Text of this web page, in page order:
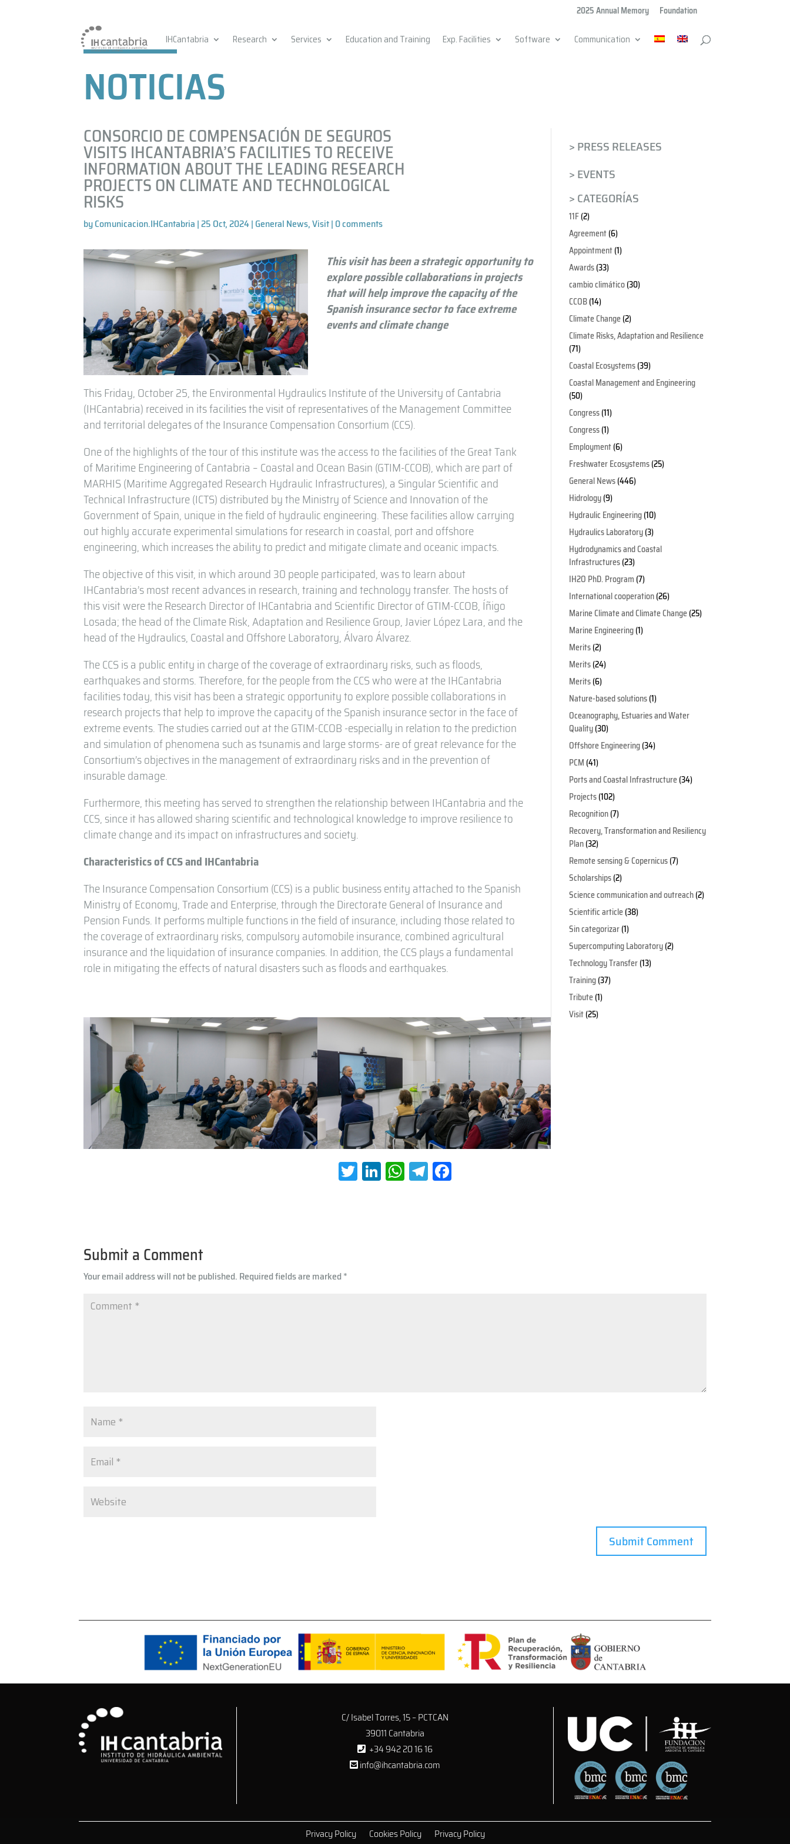
2025 Annual Memory Foundation
IHCantabria Research Services Education and Training Exp. Facilities Software Communication
NOTICIAS
CONSORCIO DE COMPENSACIÓN DE SEGUROS
VISITS IHCANTABRIA’S FACILITIES TO RECEIVE
INFORMATION ABOUT THE LEADING RESEARCH
PROJECTS ON CLIMATE AND TECHNOLOGICAL
RISKS
byComunicacion.IHCantabria |25 Oct, 2024| General News,Visit| 0 comments
This visit has been a strategic opportunity to
explore possible collaborations in projects
that will help improve the capacity of the
Spanish insurance sector to face extreme
events and climate change
This Friday, October 25, the Environmental Hydraulics Institute of the University of Cantabria
(IHCantabria) received in its facilities the visit of representatives of the Management Committee
and territorial delegates of the Insurance Compensation Consortium (CCS).
One of the highlights of the tour of this institute was the access to the facilities of the Great Tank
of Maritime Engineering of Cantabria – Coastal and Ocean Basin (GTIM-CCOB), which are part of
MARHIS (Maritime Aggregated Research Hydraulic Infrastructures), a Singular Scientific and
Technical Infrastructure (ICTS) distributed by the Ministry of Science and Innovation of the
Government of Spain, unique in the field of hydraulic engineering. These facilities allow carrying
out highly accurate experimental simulations for research in coastal, port and offshore
engineering, which increases the ability to predict and mitigate climate and oceanic impacts.
The objective of this visit, in which around 30 people participated, was to learn about
IHCantabria’s most recent advances in research, training and technology transfer. The hosts of
this visit were the Research Director of IHCantabria and Scientific Director of GTIM-CCOB, Íñigo
Losada; the head of the Climate Risk, Adaptation and Resilience Group, Javier López Lara, and the
head of the Hydraulics, Coastal and Offshore Laboratory, Álvaro Álvarez.
The CCS is a public entity in charge of the coverage of extraordinary risks, such as floods,
earthquakes and storms. Therefore, for the people from the CCS who were at the IHCantabria
facilities today, this visit has been a strategic opportunity to explore possible collaborations in
research projects that help to improve the capacity of the Spanish insurance sector in the face of
extreme events. The studies carried out at the GTIM-CCOB -especially in relation to the prediction
and simulation of phenomena such as tsunamis and large storms- are of great relevance for the
Consortium’s objectives in the management of extraordinary risks and in the prevention of
insurable damage.
Furthermore, this meeting has served to strengthen the relationship between IHCantabria and the
CCS, since it has allowed sharing scientific and technological knowledge to improve resilience to
climate change and its impact on infrastructures and society.
Characteristics of CCS and IHCantabria
The Insurance Compensation Consortium (CCS) is a public business entity attached to the Spanish
Ministry of Economy, Trade and Enterprise, through the Directorate General of Insurance and
Pension Funds. It performs multiple functions in the field of insurance, including those related to
the coverage of extraordinary risks, compulsory automobile insurance, combined agricultural
insurance and the liquidation of insurance companies. In addition, the CCS plays a fundamental
role in mitigating the effects of natural disasters such as floods and earthquakes.
> PRESS RELEASES
> EVENTS
> CATEGORÍAS
11F(2)
Agreement(6)
Appointment(1)
Awards(33)
cambio climático(30)
CCOB(14)
Climate Change(2)
Climate Risks, Adaptation and Resilience
(71)
Coastal Ecosystems(39)
Coastal Management and Engineering
(50)
Congress(11)
Congress(1)
Employment(6)
Freshwater Ecosystems(25)
General News(446)
Hidrology(9)
Hydraulic Engineering(10)
Hydraulics Laboratory(3)
Hydrodynamics and Coastal
Infrastructures(23)
IH2O PhD. Program (7)
International cooperation(26)
Marine Climate and Climate Change(25)
Marine Engineering(1)
Merits(2)
Merits(24)
Merits(6)
Nature-based solutions(1)
Oceanography, Estuaries and Water
Quality(30)
Offshore Engineering(34)
PCM (41)
Ports and Coastal Infrastructure(34)
Projects(102)
Recognition(7)
Recovery, Transformation and Resiliency
Plan(32)
Remote sensing & Copernicus(7)
Scholarships(2)
Science communication and outreach(2)
Scientific article(38)
Sin categorizar(1)
Supercomputing Laboratory(2)
Technology Transfer(13)
Training(37)
Tribute(1)
Visit(25)
T
wi
Li
nk
W
h
Te
le
Submit a Comment
Your email address will not be published. Required fields are marked*
C/ Isabel Torres, 15 – PCTCAN
39011 Cantabria
+34 942 20 16 16
info@ihcantabria.com
Privacy Policy Cookies Policy Privacy Policy